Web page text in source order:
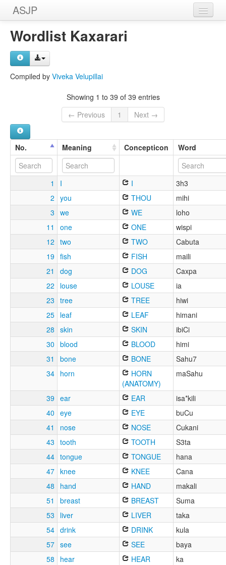
ASJP
Home
Wordlists
Wordlist Kaxarari
Compiled by Viveka Velupillai
Showing 1 to 39 of 39 entries
← Previous
1 Next →
No. Meaning Concepticon Word
1 I I
3h3
2 you THOU
mihi
3 we WE
loho
11
one ONE
wispi
12 two TWO
Cabuta
19 fish FISH
maili
21
dog DOG
Caxpa
22
louse LOUSE
ia
23 tree TREE
hiwi
25 leaf LEAF
himani
28 skin SKIN
ibiCi
30 blood BLOOD
himi
31
bone BONE
Sahu7
34 horn
HORN
(ANATOMY)
maSahu
39 ear EAR
isa*kili
40 eye EYE
buCu
41
nose NOSE
Cukani
43 tooth TOOTH
S3ta
44 tongue TONGUE
hana
47 knee KNEE
Cana
48
hand HAND
makali
51
breast BREAST
Suma
53
liver LIVER
taka
54 drink DRINK
kula
57 see SEE
baya
58
hear HEAR
ka